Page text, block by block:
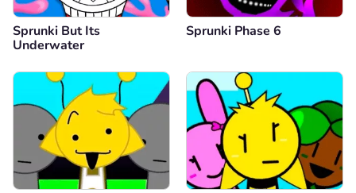
Sprunki But Its
Underwater
Sprunki Phase 6